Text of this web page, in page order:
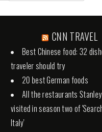
CNN TRAVEL
Best Chinese food: 32
traveler should try
20 best German foods
All the restaurants
visited in season two of
Italy'